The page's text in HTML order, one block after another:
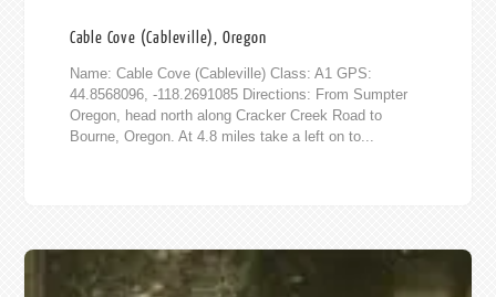
Cable Cove (Cableville), Oregon
Name: Cable Cove (Cableville) Class: A1 GPS:
44.8568096, -118.2691085 Directions: From Sumpter
Oregon, head north along Cracker Creek Road to
Bourne, Oregon. At 4.8 miles take a left on to...